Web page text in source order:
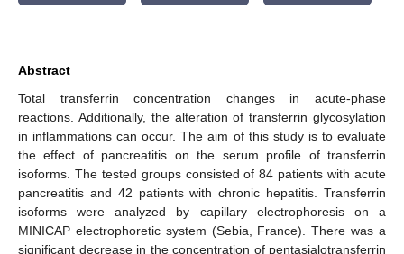
Abstract
Total transferrin concentration changes in acute-phase
reactions. Additionally, the alteration of transferrin glycosylation
in inflammations can occur. The aim of this study is to evaluate
the effect of pancreatitis on the serum profile of transferrin
isoforms. The tested groups consisted of 84 patients with acute
pancreatitis and 42 patients with chronic hepatitis. Transferrin
isoforms were analyzed by capillary electrophoresis on a
MINICAP electrophoretic system (Sebia, France). There was a
significant decrease in the concentration of pentasialotransferrin
13. May
14. May
15. May
16. May
17. May
18. May
19. May
20. May
21. May
23. May
24. May
25. May
26. May
27. May
28. May
29. May
30. May
31. May
2. Jun
3. Jun
4. Jun
5. Jun
6. Jun
7. Jun
8. Jun
9. Jun
10. Jun
12. Jun
13. Jun
14. Jun
15. Jun
16. Jun
17. Jun
18. Jun
19. Jun
20. Jun
22. Jun
23. Jun
24. Jun
25. Jun
26. Jun
27. Jun
28. Jun
29. Jun
30. Jun
2. Jul
3. Jul
4. Jul
5. Jul
6. Jul
7. Jul
8. Jul
9. Jul
10. Jul
12. Jul
13. Jul
14. Jul
15. Jul
16. Jul
17. Jul
18. Jul
19. Jul
20. Jul
22. Jul
23. Jul
24. Jul
25. Jul
26. Jul
27. Jul
28. Jul
29. Jul
30. Jul
1. Aug
2. Aug
3. Aug
4. Aug
5. Aug
6. Aug
7. Aug
8. Aug
9. Aug